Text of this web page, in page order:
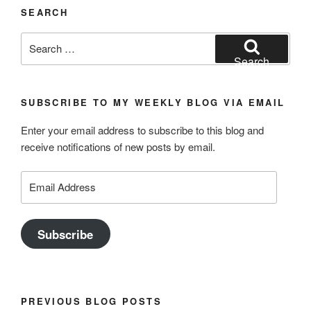
SEARCH
for:
Search
SUBSCRIBE TO MY WEEKLY BLOG VIA EMAIL
Enter your email address to subscribe to this blog and
receive notifications of new posts by email.
Address
Subscribe
PREVIOUS BLOG POSTS